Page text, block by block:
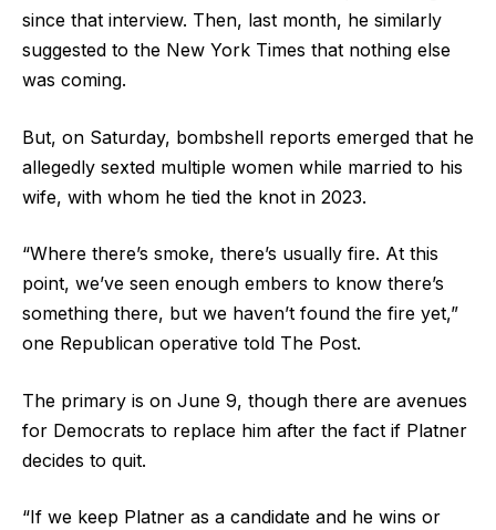
since that interview. Then, last month, he similarly
suggested to the New York Times that nothing else
was coming.
But, on Saturday, bombshell reports emerged that he
allegedly sexted multiple women while married to his
wife, with whom he tied the knot in 2023.
“Where there’s smoke, there’s usually fire. At this
point, we’ve seen enough embers to know there’s
something there, but we haven’t found the fire yet,”
one Republican operative told The Post.
The primary is on June 9, though there are avenues
for Democrats to replace him after the fact if Platner
decides to quit.
“If we keep Platner as a candidate and he wins or